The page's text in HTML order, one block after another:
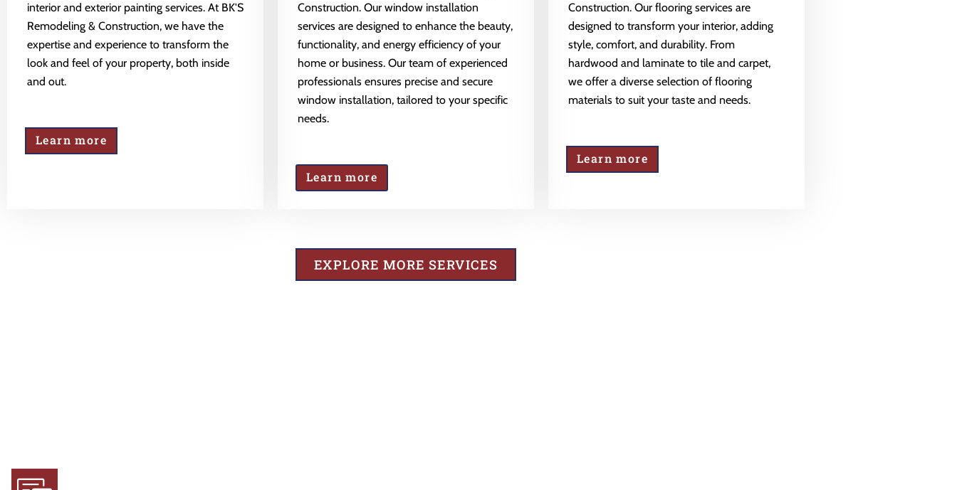
interior and exterior painting services. At BK'S
Remodeling & Construction, we have the
expertise and experience to transform the
look and feel of your property, both inside
and out.
Learn more
Construction. Our window installation
services are designed to enhance the beauty,
functionality, and energy efficiency of your
home or business. Our team of experienced
professionals ensures precise and secure
window installation, tailored to your specific
needs.
Learn more
Construction. Our flooring services are
designed to transform your interior, adding
style, comfort, and durability. From
hardwood and laminate to tile and carpet,
we offer a diverse selection of flooring
materials to suit your taste and needs.
Learn more
EXPLORE MORE SERVICES